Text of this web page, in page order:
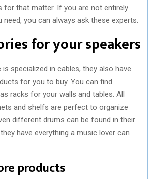
for that matter. If you are not entirely
need, you can always ask these experts.
for your speakers
specialized in cables, they also have
for you to buy. You can find
racks for your walls and tables. All
and shelfs are perfect to organize
different drums can be found in their
have everything a music lover can
products